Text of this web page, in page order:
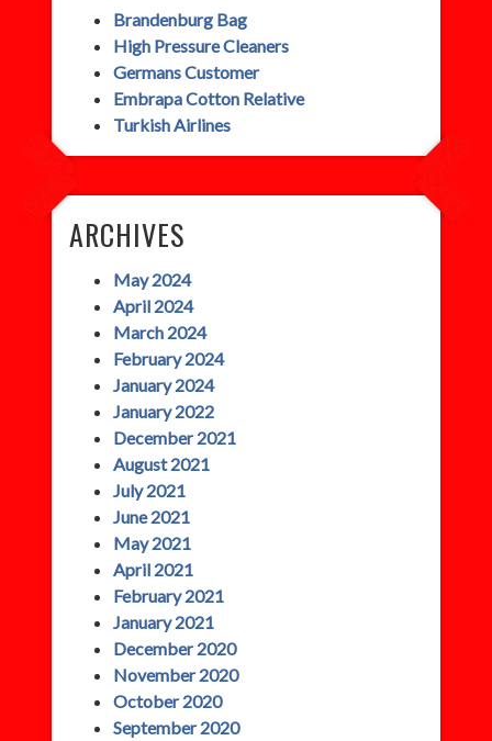
Brandenburg Bag
High Pressure Cleaners
Germans Customer
Embrapa Cotton Relative
Turkish Airlines
ARCHIVES
May 2024
April 2024
March 2024
February 2024
January 2024
January 2022
December 2021
August 2021
July 2021
June 2021
May 2021
April 2021
February 2021
January 2021
December 2020
November 2020
October 2020
September 2020